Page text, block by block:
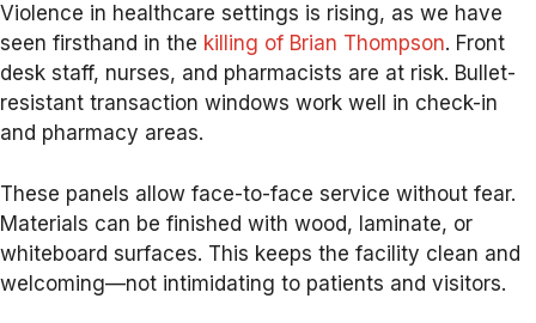
Violence in healthcare settings is rising, as we have
seen firsthand in the killing of Brian Thompson. Front
desk staff, nurses, and pharmacists are at risk. Bullet-
resistant transaction windows work well in check-in
and pharmacy areas.
These panels allow face-to-face service without fear.
Materials can be finished with wood, laminate, or
whiteboard surfaces. This keeps the facility clean and
welcoming—not intimidating to patients and visitors.